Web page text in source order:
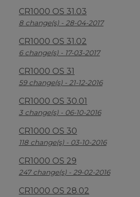
CR1000 OS 31.03
8 change(s) - 28-04-2017
CR1000 OS 31.02
6 change(s) - 17-03-2017
CR1000 OS 31
59 change(s) - 21-12-2016
CR1000 OS 30.01
3 change(s) - 06-10-2016
CR1000 OS 30
118 change(s) - 03-10-2016
CR1000 OS 29
247 change(s) - 29-02-2016
CR1000 OS 28.02